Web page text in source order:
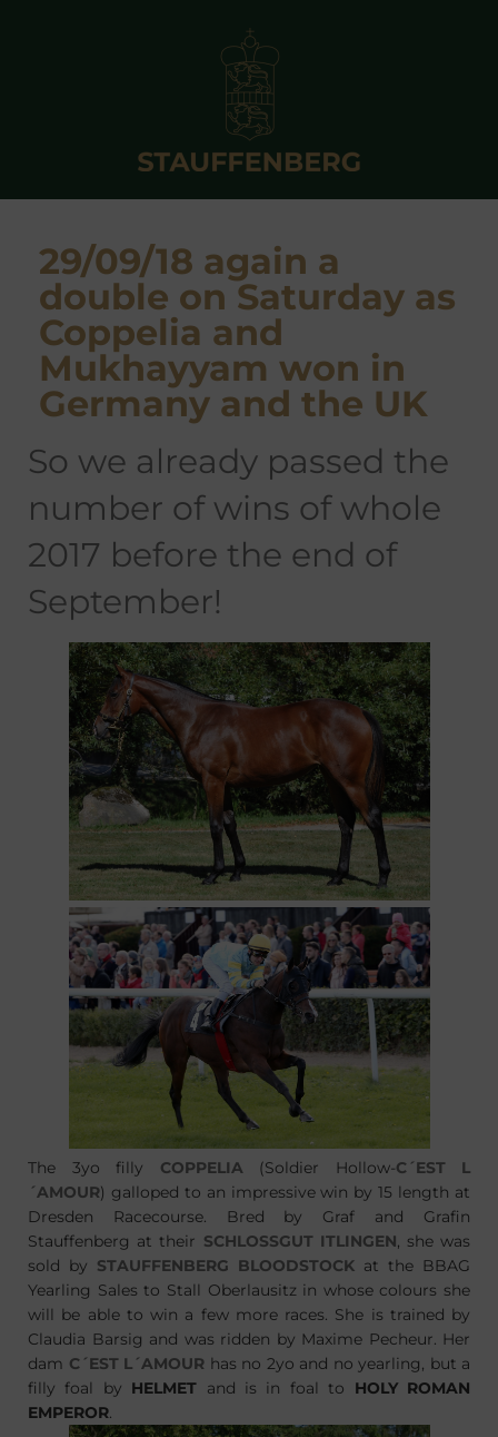
29/09/18 again a
double on Saturday as
Coppelia and
Mukhayyam won in
Germany and the UK
so we already passed the
number of wins of whole
2017 before the end of
September!
The 3yo filly COPPELIA(Soldier Hollow-C´EST L
´AMOUR) galloped to an impressive win by 15 length at
Dresden Racecourse. Bred by Graf and Grafin
Stauffenberg at their SCHLOSSGUT ITLINGEN, she was
sold by STAUFFENBERG BLOODSTOCK at the BBAG
Yearling Sales to Stall Oberlausitz in whose colours she
will be able to win a few more races. She is trained by
Claudia Barsig and was ridden by Maxime Pecheur. Her
dam C´EST L´AMOUR has no 2yo and no yearling, but a
filly foal by HELMET and is in foal to HOLY ROMAN
EMPEROR.